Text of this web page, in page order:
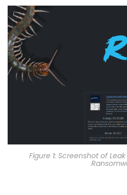
Figure 1: Screenshot of